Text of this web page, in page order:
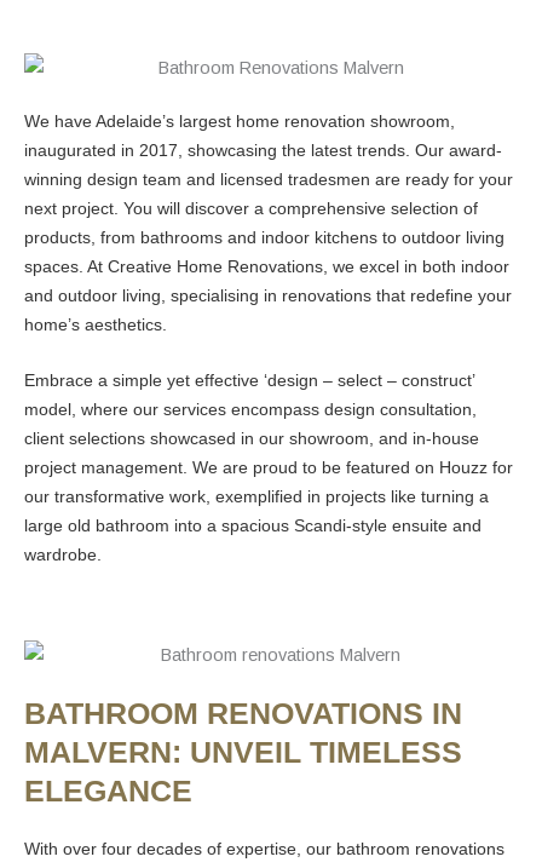
We have Adelaide’s largest home renovation showroom,
inaugurated in 2017, showcasing the latest trends. Our award-
winning design team and licensed tradesmen are ready for your
next project. You will discover a comprehensive selection of
products, from bathrooms and indoor kitchens to outdoor living
spaces. At Creative Home Renovations, we excel in both indoor
and outdoor living, specialising in renovations that redefine your
home’s aesthetics.
Embrace a simple yet effective ‘design – select – construct’
model, where our services encompass design consultation,
client selections showcased in our showroom, and in-house
project management. We are proud to be featured on Houzz for
our transformative work, exemplified in projects like turning a
large old bathroom into a spacious Scandi-style ensuite and
wardrobe.
BATHROOM RENOVATIONS IN
MALVERN: UNVEIL TIMELESS
ELEGANCE
With over four decades of expertise, our bathroom renovations